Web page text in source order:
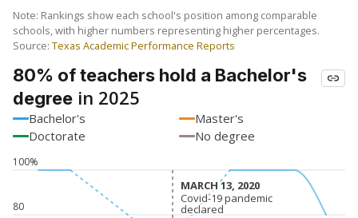
Note: Rankings show each school's position among comparable
schools, with higher numbers representing higher percentages.
Source: Texas Academic Performance Reports
80% of teachers hold a Bachelor's
degree in 2025
Bachelor's
Master's
Doctorate
No degree
80
100%
MARCH 13, 2020
MARCH 13, 2020
Covid-19 pandemic
declared
Covid-19 pandemic
declared